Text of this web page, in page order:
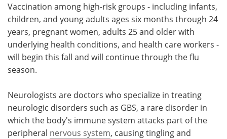
Vaccination among high-risk groups - including infants,
children, and young adults ages six months through 24
years, pregnant women, adults 25 and older with
underlying health conditions, and health care workers -
will begin this fall and will continue through the flu
season.
Neurologists are doctors who specialize in treating
neurologic disorders such as GBS, a rare disorder in
which the body's immune system attacks part of the
peripheral nervous system, causing tingling and